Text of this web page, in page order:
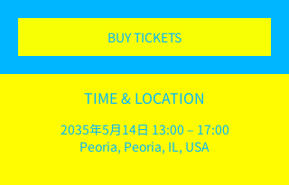
BUY TICKETS
TIME & LOCATION
2035年5月14日 13:00 – 17:00
Peoria, Peoria, IL, USA